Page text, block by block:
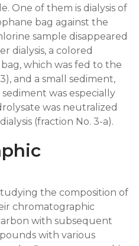
One of them is dialysis of
bag against the
sample disappeared
dialysis, a colored
which was fed to the
and a small sediment,
was especially
was neutralized
(fraction No. 3-a).
the composition of
chromatographic
with subsequent
with various